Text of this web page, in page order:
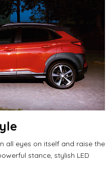
all eyes on itself and raise the
stance, stylish LED